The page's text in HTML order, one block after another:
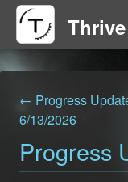
Thrive
HOME
FAQ
GET INVOLVED
← Progress
6/13/2026
Progress